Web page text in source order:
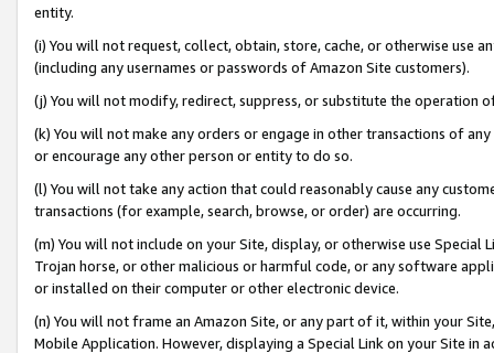
entity.
(i) You will not request, collect, obtain, store, cache, or otherwise use
(including any usernames or passwords of Amazon Site customers).
(j) You will not modify, redirect, suppress, or substitute the operation
(k) You will not make any orders or engage in other transactions of
or encourage any other person or entity to do so.
(l) You will not take any action that could reasonably cause any
transactions (for example, search, browse, or order) are occurring.
(m) You will not include on your Site, display, or otherwise use
Trojan horse, or other malicious or harmful code, or any software
or installed on their computer or other electronic device.
(n) You will not frame an Amazon Site, or any part of it, within your
Mobile Application. However, displaying a Special Link on your Site